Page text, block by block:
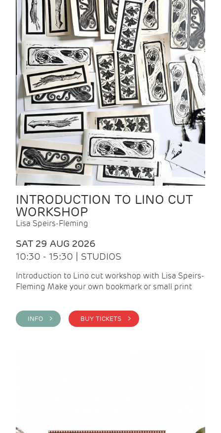
INTRODUCTION TO LINO CUT
WORKSHOP
Lisa Speirs-Fleming
SAT 29 AUG 2026
10:30 - 15:30 | STUDIOS
Introduction to Lino cut workshop with Lisa Speirs-
Fleming Make your own bookmark or small print
INFO > BUY TICKETS >